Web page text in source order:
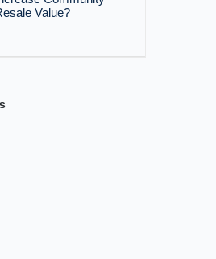
Value?